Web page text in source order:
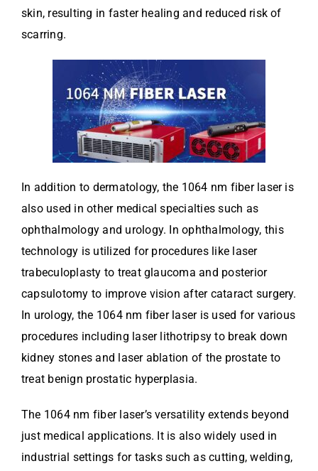
skin, resulting in faster healing and reduced risk of
scarring.
In addition to dermatology, the 1064 nm fiber laser is
also used in other medical specialties such as
ophthalmology and urology. In ophthalmology, this
technology is utilized for procedures like laser
trabeculoplasty to treat glaucoma and posterior
capsulotomy to improve vision after cataract surgery.
In urology, the 1064 nm fiber laser is used for various
procedures including laser lithotripsy to break down
kidney stones and laser ablation of the prostate to
treat benign prostatic hyperplasia.
The 1064 nm fiber laser’s versatility extends beyond
just medical applications. It is also widely used in
industrial settings for tasks such as cutting, welding,